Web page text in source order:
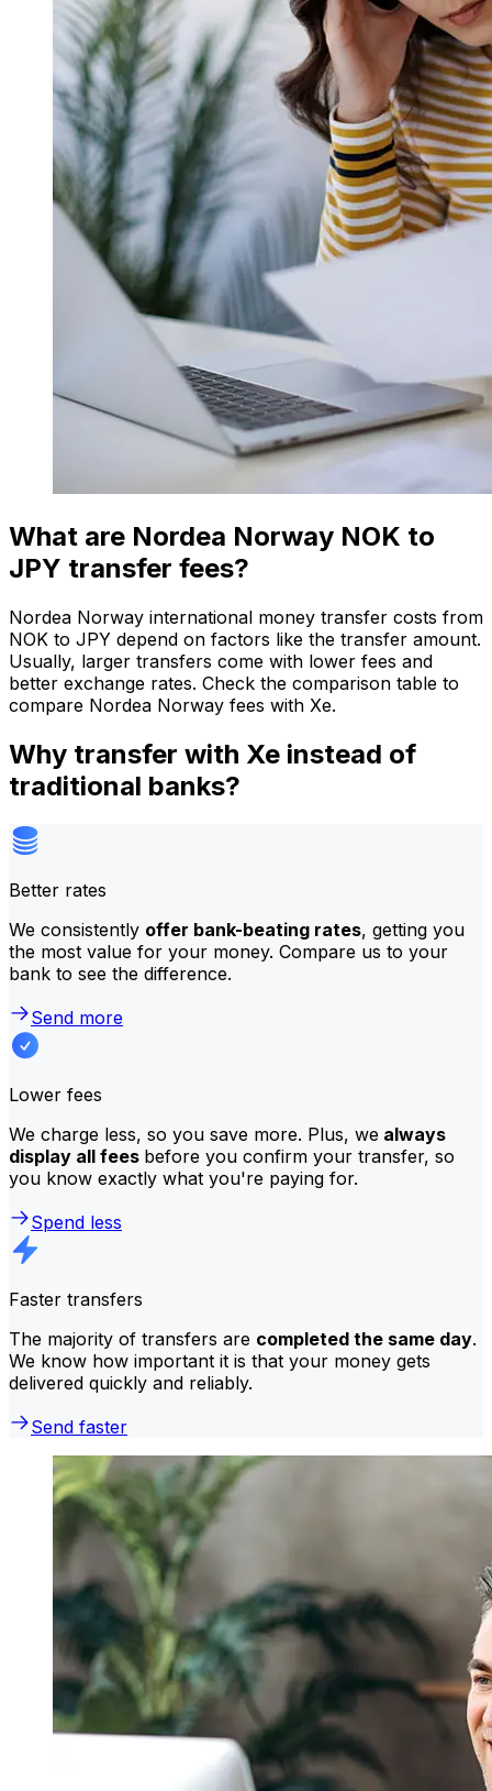
What are Nordea Norway NOK to
JPY transfer fees?
Nordea Norway international money transfer costs from
NOK to JPY depend on factors like the transfer amount.
Usually, larger transfers come with lower fees and
better exchange rates. Check the comparison table to
compare Nordea Norway fees with Xe.
Why transfer with Xe instead of
traditional banks?
Better rates
We consistently offer bank-beating rates, getting you
the most value for your money. Compare us to your
bank to see the difference.
Send more
Lower fees
We charge less, so you save more. Plus, we always
display all fees before you confirm your transfer, so
you know exactly what you're paying for.
Spend less
Faster transfers
The majority of transfers are completed the same day.
We know how important it is that your money gets
delivered quickly and reliably.
Send faster